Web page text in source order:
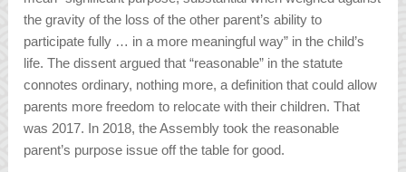
the gravity of the loss of the other parent’s ability to
participate fully … in a more meaningful way” in the child’s
life. The dissent argued that “reasonable” in the statute
connotes ordinary, nothing more, a definition that could allow
parents more freedom to relocate with their children. That
was 2017. In 2018, the Assembly took the reasonable
parent’s purpose issue off the table for good.